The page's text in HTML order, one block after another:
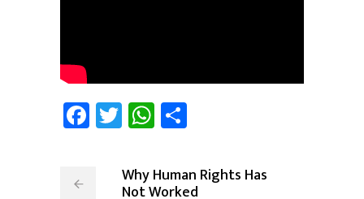
Facebook
TwitterWhatsApp
Why Human Rights Has
Not Worked